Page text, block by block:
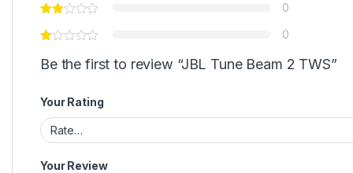
0
0
Be the first to review “JBL Tune Beam 2 TWS”
Your Rating
Your Review